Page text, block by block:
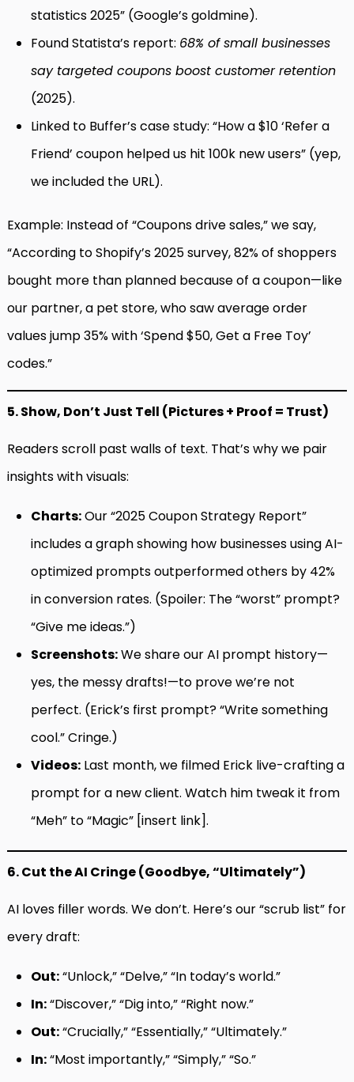
statistics 2025” (Google’s goldmine).
Found Statista’s report: 68% of small businesses
say targeted coupons boost customer retention
(2025).
Linked to Buffer’s case study: “How a $10 ‘Refer a
Friend’ coupon helped us hit 100k new users” (yep,
we included the URL).
Example: Instead of “Coupons drive sales,” we say,
“According to Shopify’s 2025 survey, 82% of shoppers
bought more than planned because of a coupon—like
our partner, a pet store, who saw average order
values jump 35% with ‘Spend $50, Get a Free Toy’
codes.”
5. Show, Don’t Just Tell (Pictures + Proof = Trust)
Readers scroll past walls of text. That’s why we pair
insights with visuals:
Charts:Our “2025 Coupon Strategy Report”
includes a graph showing how businesses using AI-
optimized prompts outperformed others by 42%
in conversion rates. (Spoiler: The “worst” prompt?
“Give me ideas.”)
Screenshots:We share our AI prompt history—
yes, the messy drafts!—to prove we’re not
perfect. (Erick’s first prompt? “Write something
cool.” Cringe.)
Videos: Last month, we filmed Erick live-crafting a
prompt for a new client. Watch him tweak it from
“Meh” to “Magic” [insert link].
6. Cut the AI Cringe (Goodbye, “Ultimately”)
AI loves filler words. We don’t. Here’s our “scrub list” for
every draft:
Out:“Unlock,” “Delve,” “In today’s world.”
In:“Discover,” “Dig into,” “Right now.”
Out:“Crucially,” “Essentially,” “Ultimately.”
In:“Most importantly,” “Simply,” “So.”